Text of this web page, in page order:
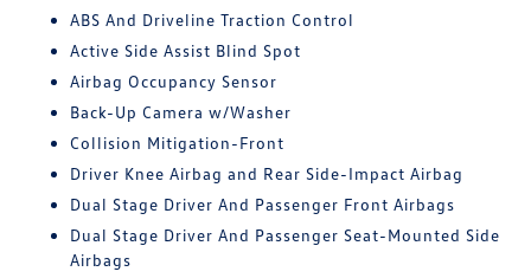
ABS And Driveline Traction Control
Active Side Assist Blind Spot
Airbag Occupancy Sensor
Back-Up Camera w/Washer
Collision Mitigation-Front
Driver Knee Airbag and Rear Side-Impact Airbag
Dual Stage Driver And Passenger Front Airbags
Dual Stage Driver And Passenger Seat-Mounted Side
Airbags